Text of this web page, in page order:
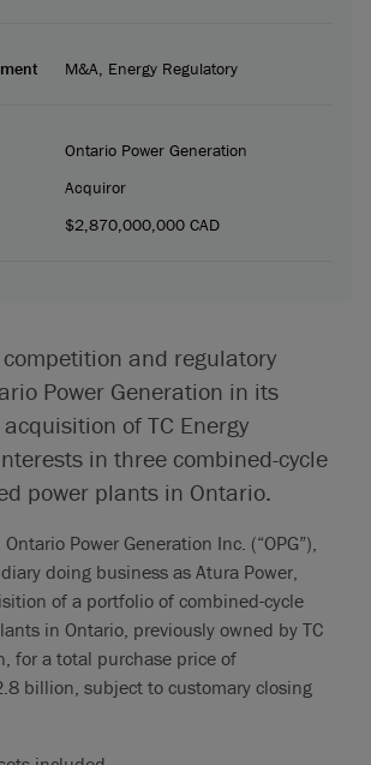
and regulatory
Power Generation in its
of TC Energy
in three combined-cycle
power plants in Ontario.
Power Generation Inc. (“OPG”),
doing business as Atura Power,
of a portfolio of combined-cycle
in Ontario, previously owned by TC
for a total purchase price of
billion, subject to customary closing
M&A, Energy Regulatory
Ontario Power Generation
Acquiror
$2,870,000,000 CAD